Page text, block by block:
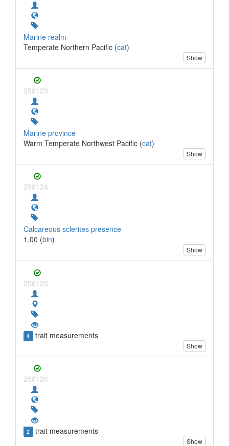
Marine realm
Temperate Northern Pacific (cat)
Show
256123
Marine province
Warm Temperate Northwest Pacific (cat)
Show
256124
Calcareous sclerites presence
1.00 (bin)
Show
256125
4 trait measurements
Show
256126
2 trait measurements
Show